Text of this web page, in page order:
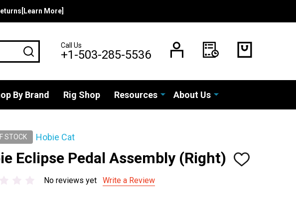
More]
SEARCHCall Us
+1-503-285-5536
By Brand Rig Shop Resources About Us
STOCK Hobie Cat
Eclipse Pedal Assembly (Right)
ADD
No reviews yet Write a Review